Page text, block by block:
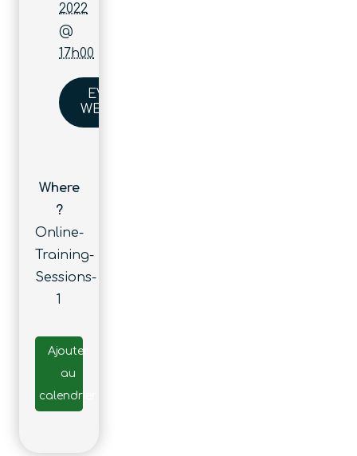
2022
@
17h00
EVENT
WEBSITE
Where
?
Online-
Training-
Sessions-
1
Ajouter
au
calendrier